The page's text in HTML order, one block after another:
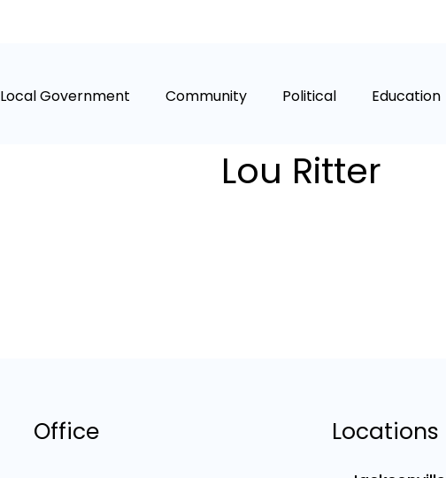
Local Government Community Political Education
Lou Ritter
Office Locations